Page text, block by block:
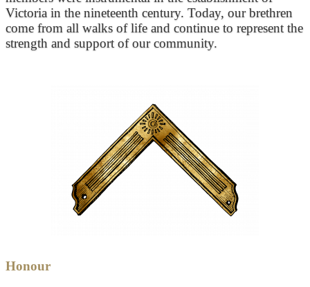
Victoria in the nineteenth century. Today, our brethren
come from all walks of life and continue to represent the
strength and support of our community.
Honour